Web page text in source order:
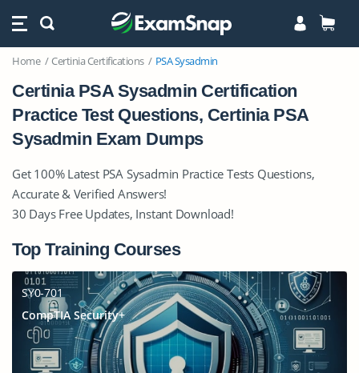
Home Certinia Certifications PSA Sysadmin
Certinia PSA Sysadmin Certification
Practice Test Questions, Certinia PSA
Sysadmin Exam Dumps
Get 100% Latest PSA Sysadmin Practice Tests Questions,
Accurate & Verified Answers!
30 Days Free Updates, Instant Download!
Top Training Courses
SY0-701
CompTIA Security+